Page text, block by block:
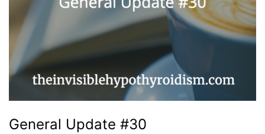
General Update #30